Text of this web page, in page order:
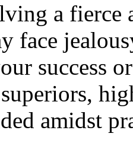
a
face
success
amidst